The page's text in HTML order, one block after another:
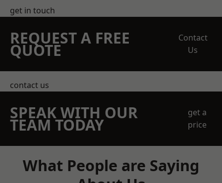
get in touch
REQUEST A FREE
QUOTE
Contact
Us
contact us
SPEAK WITH OUR
TEAM TODAY
get a
price
What People are Saying